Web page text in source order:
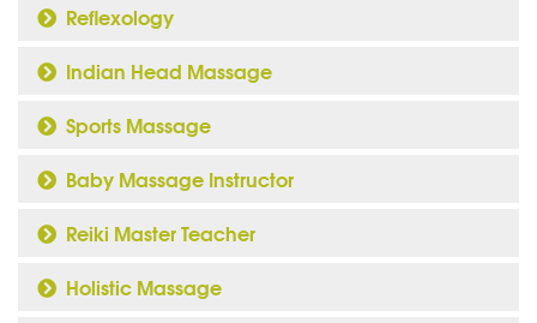
Reflexology
Indian Head Massage
Sports Massage
Baby Massage Instructor
Reiki Master Teacher
Holistic Massage